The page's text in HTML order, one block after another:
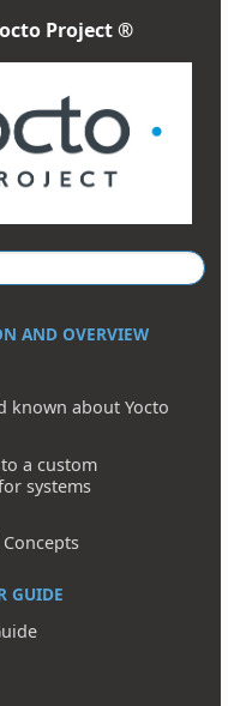
Project ®
AND OVERVIEW
known about Yocto
a custom
systems
GUIDE